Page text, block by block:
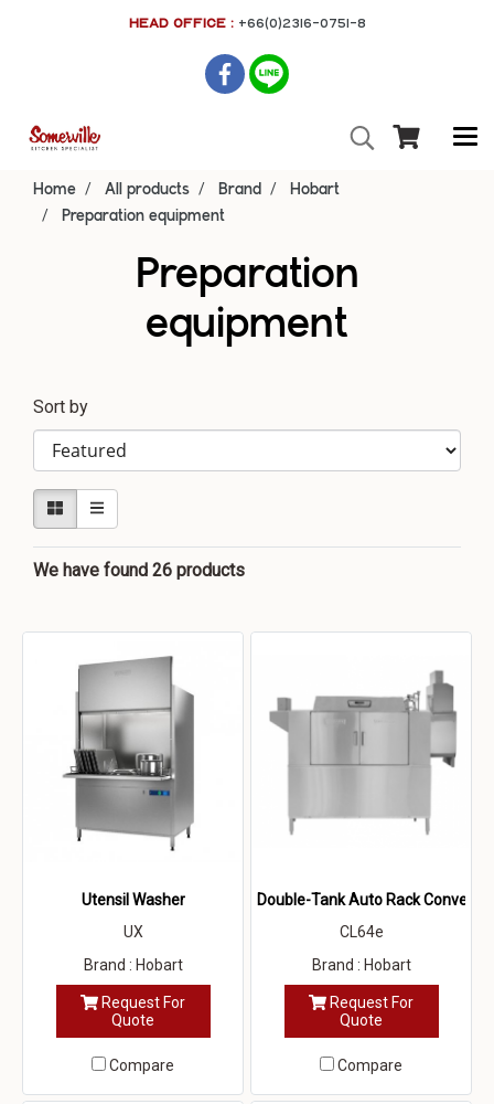
HEAD OFFICE : +66(0)2316-0751-8
Home All products Brand
Hobart
Preparation equipment
Preparation
equipment
Sort by
We have found 26 products
Utensil Washer
UX
Brand : Hobart
Request For
Quote
Compare
Double-Tank Auto Rack
CL64e
Brand : Hobart
Request For
Quote
Compare